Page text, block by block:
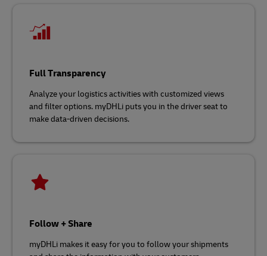
Full Transparency
Analyze your logistics activities with customized views
and filter options. myDHLi puts you in the driver seat to
make data-driven decisions.
Follow + Share
myDHLi makes it easy for you to follow your shipments